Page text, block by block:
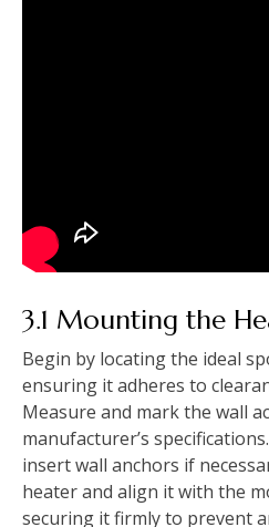
3.1 Mounting the
Begin by locating the ideal
ensuring it adheres to
Measure and mark the wall
manufacturer’s
insert wall anchors if
heater and align it with the
securing it firmly to prevent